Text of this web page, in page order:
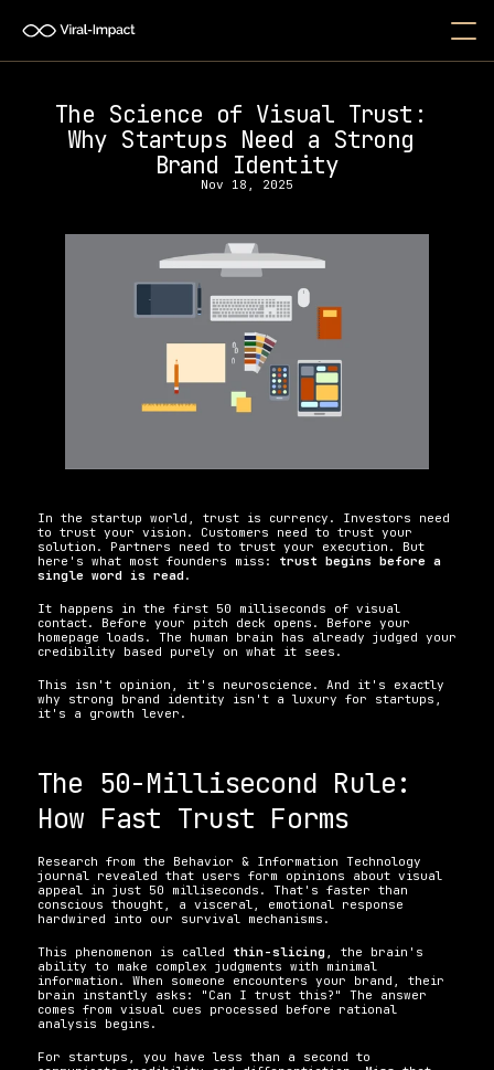
The Science of Visual Trust:
Why Startups Need a Strong
Brand Identity
Nov 18, 2025
In the startup world, trust is currency. Investors need
to trust your vision. Customers need to trust your
solution. Partners need to trust your execution. But
here's what most founders miss:
trust begins before a
single word is read.
It happens in the first 50 milliseconds of visual
contact. Before your pitch deck opens. Before your
homepage loads. The human brain has already judged your
credibility based purely on what it sees.
This isn't opinion, it's neuroscience. And it's exactly
why strong brand identity isn't a luxury for startups,
it's a growth lever.
The 50-Millisecond Rule:
How Fast Trust Forms
Research from the Behavior & Information Technology
journal revealed that users form opinions about visual
appeal in just 50 milliseconds. That's faster than
conscious thought, a visceral, emotional response
hardwired into our survival mechanisms.
This phenomenon is called thin-slicing, the brain's
ability to make complex judgments with minimal
information. When someone encounters your brand, their
brain instantly asks: "Can I trust this?" The answer
comes from visual cues processed before rational
analysis begins.
For startups, you have less than a second to